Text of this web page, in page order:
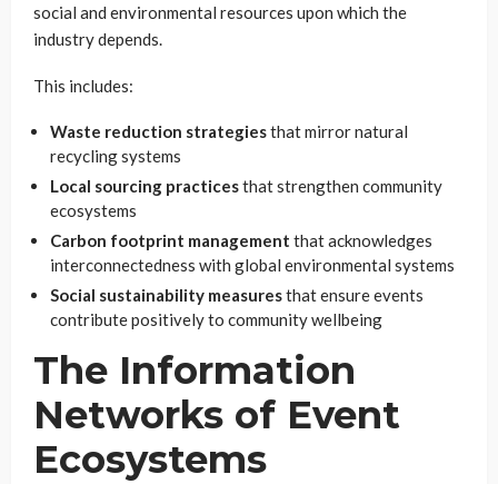
social and environmental resources upon which the
industry depends.
This includes:
Waste reduction strategiesthat mirror natural
recycling systems
Local sourcing practicesthat strengthen community
ecosystems
Carbon footprint management that acknowledges
interconnectedness with global environmental systems
Social sustainability measuresthat ensure events
contribute positively to community wellbeing
The Information
Networks of Event
Ecosystems